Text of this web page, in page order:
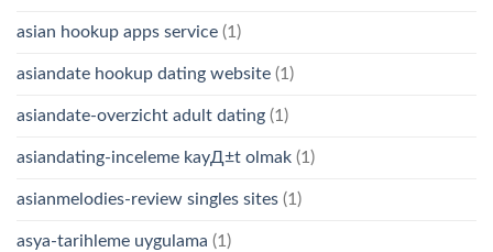
asian hookup apps service (1)
asiandate hookup dating website (1)
asiandate-overzicht adult dating (1)
asiandating-inceleme kayД±t olmak (1)
asianmelodies-review singles sites (1)
asya-tarihleme uygulama (1)